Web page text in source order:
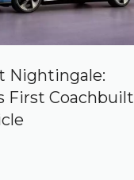
Nightingale:
First Coachbuilt